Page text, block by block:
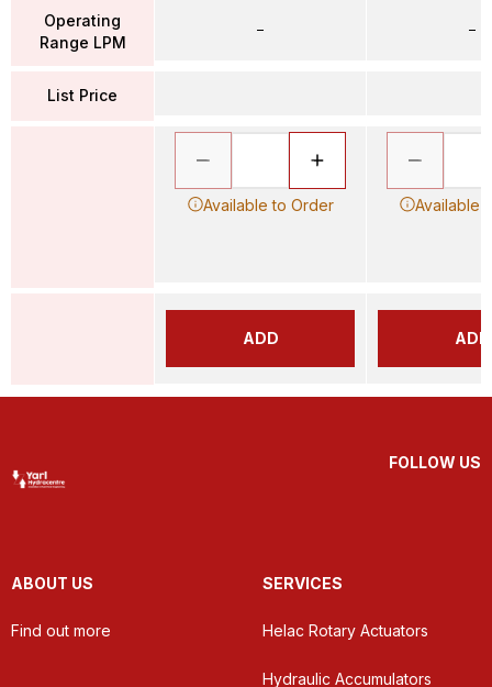
Operating
Range LPM
List Price
–
Available to Order
ADD
–
Available
ADD
FOLLOW US
ABOUT US
Find out more
SERVICES
Helac Rotary Actuators
Hydraulic Accumulators